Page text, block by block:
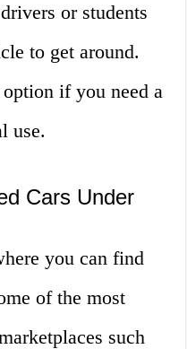
or students
to get around.
if you need a
use.
Cars Under
you can find
of the most
such